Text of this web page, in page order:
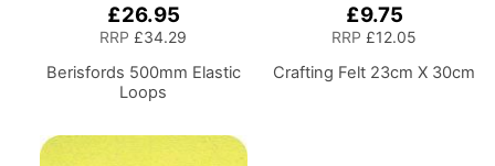
£26.95
RRP £34.29
Berisfords 500mm Elastic
Loops
£9.75
RRP £12.05
Crafting Felt 23cm X 30cm